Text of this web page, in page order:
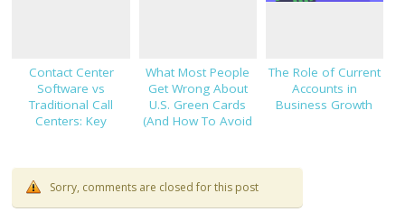
Contact Center
Software vs
Traditional Call
Centers: Key
What Most People
Get Wrong About
U.S. Green Cards
(And How To Avoid
The Role of Current
Accounts in
Business Growth
Sorry, comments are closed for this post